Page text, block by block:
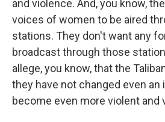
and violence. And, you know,
voices of women to be aired
stations. They don't want any
broadcast through those
allege, you know, that the
they have not changed even an
become even more violent and